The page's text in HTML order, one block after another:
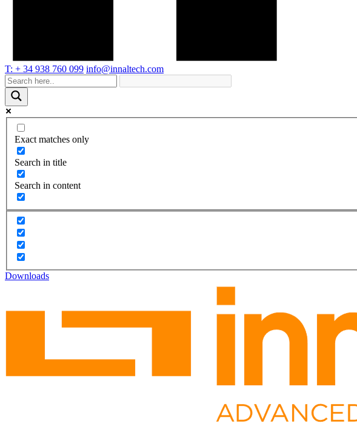
T: + 34 938 760 099 info@innaltech.com
Exact matches only
Search in title
Search in content
Downloads